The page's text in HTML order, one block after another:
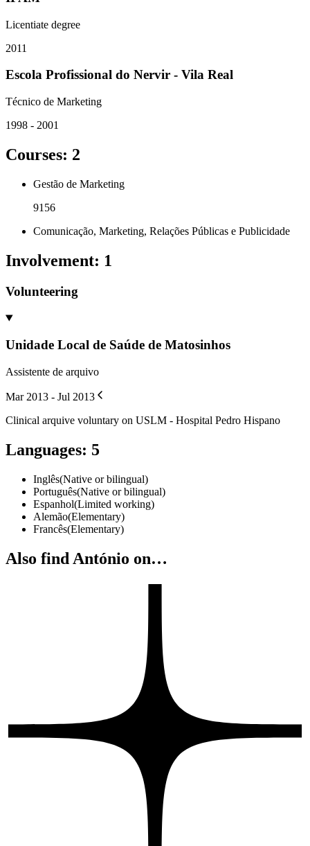
Licentiate degree
2011
Escola Profissional do Nervir - Vila Real
Técnico de Marketing
1998 - 2001
Courses: 2
Gestão de Marketing
9156
Comunicação, Marketing, Relações Públicas e Publicidade
Involvement: 1
Volunteering
Unidade Local de Saúde de Matosinhos
Assistente de arquivo
Mar 2013 - Jul 2013
Clinical arquive voluntary on USLM - Hospital Pedro Hispano
Languages: 5
Inglês(Native or bilingual)
Português(Native or bilingual)
Espanhol(Limited working)
Alemão(Elementary)
Francês(Elementary)
Also find António on…